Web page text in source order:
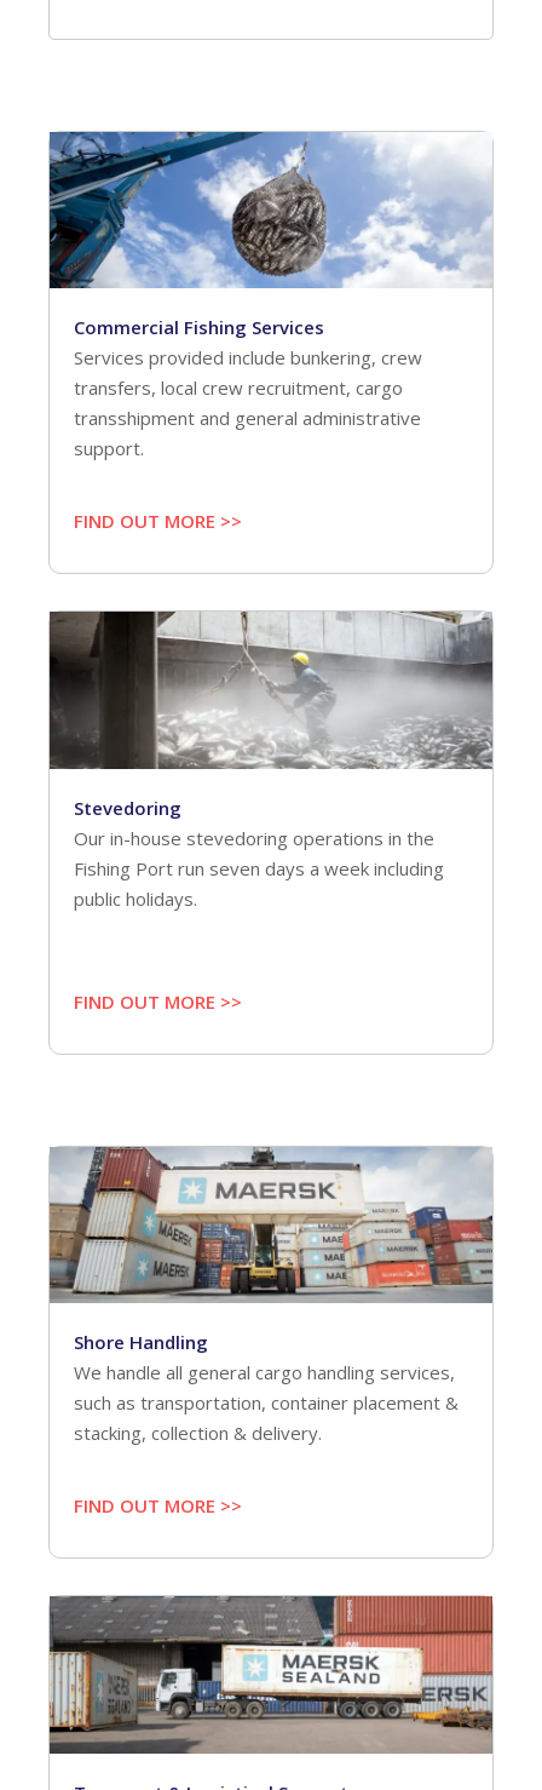
Commercial Fishing Services
Services provided include bunkering, crew
transfers, local crew recruitment, cargo
transshipment and general administrative
support.
FIND OUT MORE >>
Stevedoring
Our in-house stevedoring operations in the
Fishing Port run seven days a week including
public holidays.
FIND OUT MORE >>
Shore Handling
We handle all general cargo handling services,
such as transportation, container placement &
stacking, collection & delivery.
FIND OUT MORE >>